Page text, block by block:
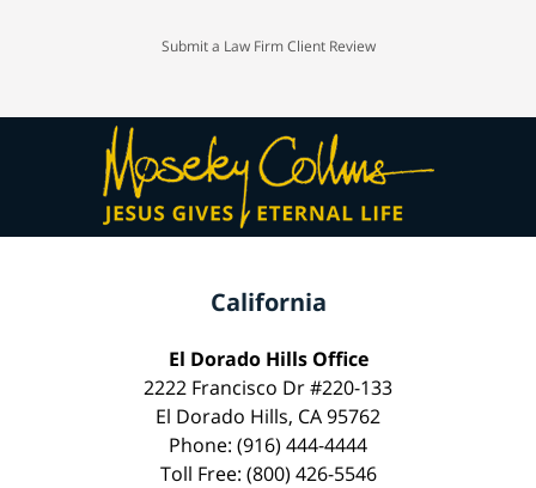
Submit a Law Firm Client Review
California
El Dorado Hills Office
2222 Francisco Dr #220-133
El Dorado Hills, CA 95762
Phone: (916) 444-4444
Toll Free: (800) 426-5546